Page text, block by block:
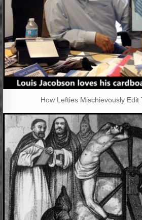
How Lefties Mischievously Edit